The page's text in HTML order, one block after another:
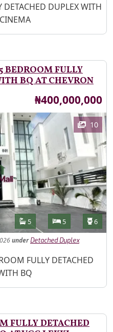
DUPLEX WITH
BEDROOM FULLY
BQ AT CHEVRON
Price
₦400,000,000
10
Features
Bathrooms
5 Bedrooms
5 6
under Detached Duplex
FULLY DETACHED
BQ
FULLY DETACHED